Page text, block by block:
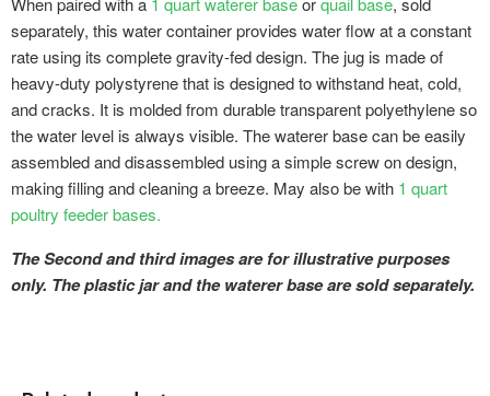
separately, this water container provides water flow at a constant
rate using its complete gravity-fed design. The jug is made of
heavy-duty polystyrene that is designed to withstand heat, cold,
and cracks. It is molded from durable transparent polyethylene so
the water level is always visible. The waterer base can be easily
assembled and disassembled using a simple screw on design,
making filling and cleaning a breeze. May also be with 1 quart
poultry feeder bases.
The Second and third images are for illustrative purposes
only. The plastic jar and the waterer base are sold separately.